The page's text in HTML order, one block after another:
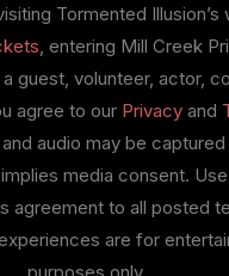
Tormented Illusion’s
, entering Mill Creek
guest, volunteer, actor,
agree to our Privacyand
audio may be
media consent.
agreement to all posted
are for
purposes only.